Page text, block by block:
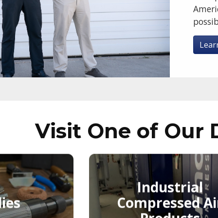
Visit One of Our
Industrial
Compressed